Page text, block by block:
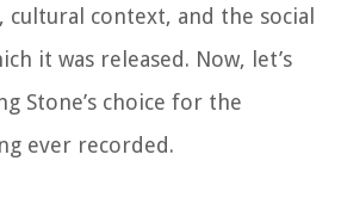
cultural context, and the social
it was released. Now, let’s
Stone’s choice for the
ever recorded.